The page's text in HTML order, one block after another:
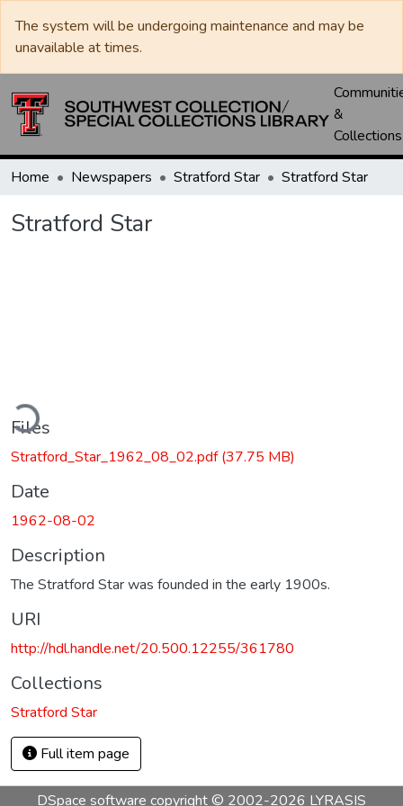
The system will be undergoing maintenance and may be
unavailable at times.
&
Collections
Home Newspapers Stratford Star Stratford Star
Stratford Star
Files
Stratford_Star_1962_08_02.pdf(37.75 MB)
Date
1962-08-02
Description
The Stratford Star was founded in the early 1900s.
URI
http://hdl.handle.net/20.500.12255/361780
Collections
Stratford Star
Full item page
DSpace software copyright © 2002-2026 LYRASIS